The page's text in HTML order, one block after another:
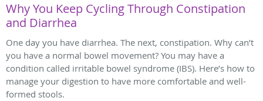
Why You Keep Cycling Through Constipation
and Diarrhea
One day you have diarrhea. The next, constipation. Why can’t
you have a normal bowel movement? You may have a
condition called irritable bowel syndrome (IBS). Here’s how to
manage your digestion to have more comfortable and well-
formed stools.